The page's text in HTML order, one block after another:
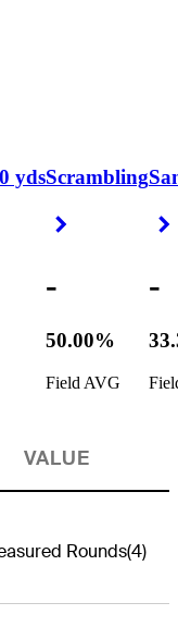
ydsScrambling
Right Arrow
-
50.00%
Field AVG
-
VALUE
Rounds(4)